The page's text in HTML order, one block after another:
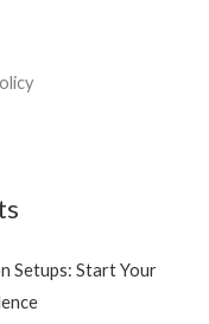
Setups: Start Your